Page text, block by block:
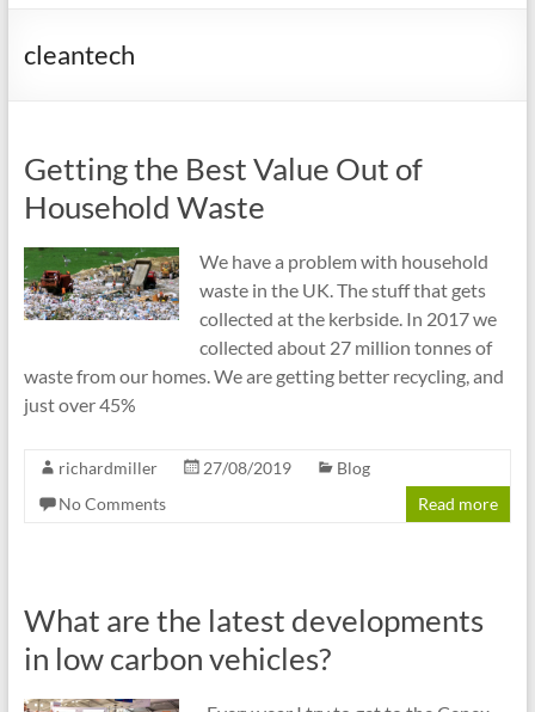
sustainability
and
of
cities
cleantech
Getting the Best Value Out of
Household Waste
We have a problem with household
waste in the UK. The stuff that gets
collected at the kerbside. In 2017 we
collected about 27 million tonnes of
waste from our homes. We are getting better recycling, and
just over 45%
richardmiller 27/08/2019
Blog
No Comments
Read more
What are the latest developments
in low carbon vehicles?